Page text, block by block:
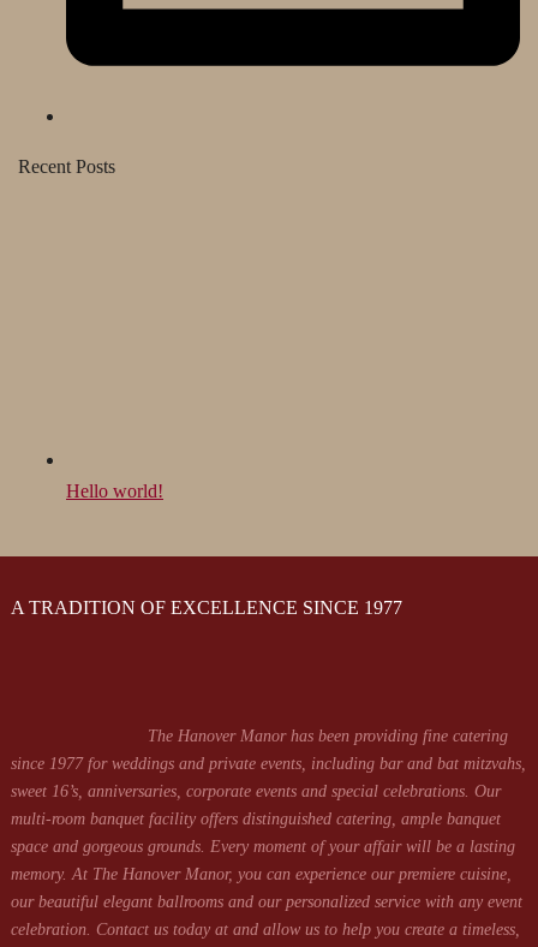
Recent Posts
Hello world!
A TRADITION OF EXCELLENCE SINCE 1977
The Hanover Manor has been providing fine catering
since 1977 for weddings and private events, including bar and bat mitzvahs,
sweet 16’s, anniversaries, corporate events and special celebrations. Our
multi-room banquet facility offers distinguished catering, ample banquet
space and gorgeous grounds. Every moment of your affair will be a lasting
memory. At The Hanover Manor, you can experience our premiere cuisine,
our beautiful elegant ballrooms and our personalized service with any event
celebration. Contact us today at and allow us to help you create a timeless,